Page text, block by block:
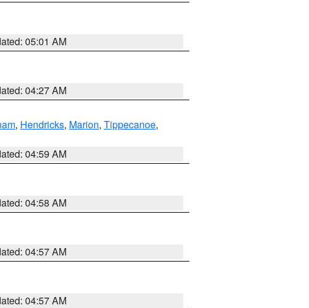
05:01 AM
04:27 AM
, Hendricks, Marion, Tippecanoe,
04:59 AM
04:58 AM
04:57 AM
04:57 AM